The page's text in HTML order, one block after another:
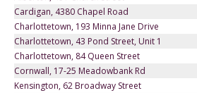
Cardigan, 4380 Chapel Road
Charlottetown, 193 Minna Jane Drive
Charlottetown, 43 Pond Street, Unit 1
Charlottetown, 84 Queen Street
Cornwall, 17-25 Meadowbank Rd
Kensington, 62 Broadway Street